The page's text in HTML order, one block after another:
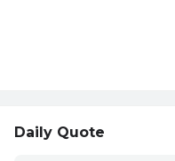
Daily Quote